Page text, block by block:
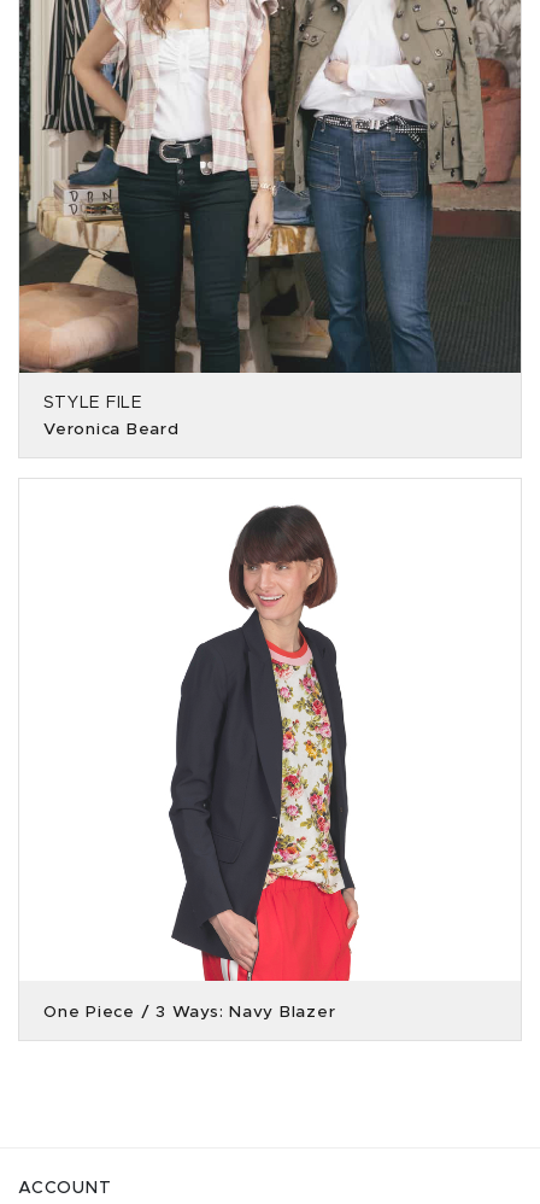
STYLE FILE
Veronica Beard
One Piece / 3 Ways: Navy Blazer
ACCOUNT